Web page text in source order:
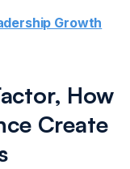
Growth
How
Create